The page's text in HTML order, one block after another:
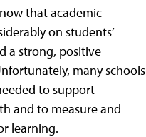
that academic
on students’
a strong, positive
many schools
to support
and to measure and
learning.